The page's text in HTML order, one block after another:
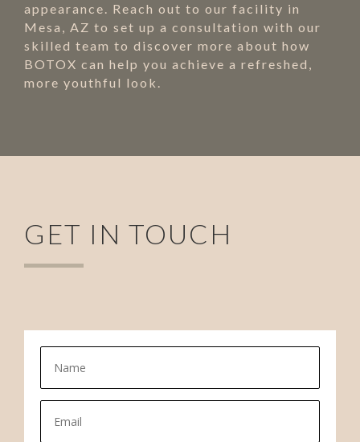
appearance. Reach out to our facility in
Mesa, AZ to set up a consultation with our
skilled team to discover more about how
BOTOX can help you achieve a refreshed,
more youthful look.
GET IN TOUCH